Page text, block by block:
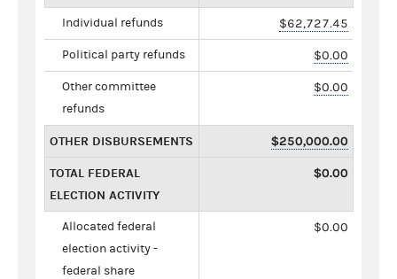
Individual refunds $62,727.45
Political party refunds $0.00
Other committee
refunds
$0.00
OTHER DISBURSEMENTS $250,000.00
TOTAL FEDERAL
ELECTION ACTIVITY
$0.00
Allocated federal
election activity -
federal share
$0.00